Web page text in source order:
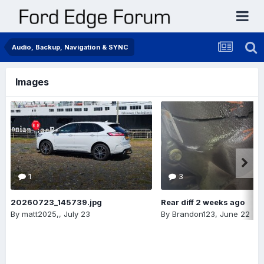
Audio, Backup, Navigation & SYNC
Images
1
20260723_145739.jpg
By matt2025,, July 23
3
Rear diff 2 weeks ago
By Brandon123, June 22